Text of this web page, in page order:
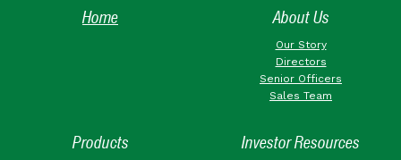
Home About Us
Our Story
Directors
Senior Officers
Sales Team
Products Investor Resources